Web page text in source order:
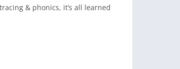
& phonics, it’s all learned